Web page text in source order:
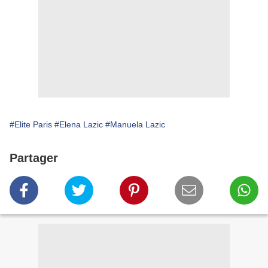
#Elite Paris #Elena Lazic #Manuela Lazic
Partager